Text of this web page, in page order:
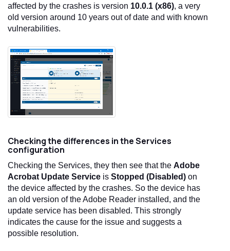
affected by the crashes is version 10.0.1 (x86), a very
old version around 10 years out of date and with known
vulnerabilities.
Checking the differences in the Services
configuration
Checking the Services, they then see that the Adobe
Acrobat Update Service is Stopped (Disabled) on
the device affected by the crashes. So the device has
an old version of the Adobe Reader installed, and the
update service has been disabled. This strongly
indicates the cause for the issue and suggests a
possible resolution.